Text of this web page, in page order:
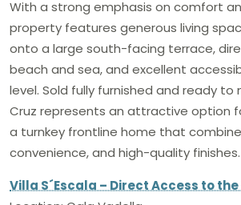
With a strong emphasis on comfort
property features generous living
onto a large south-facing terrace,
beach and sea, and excellent
level. Sold fully furnished and ready to
Cruz represents an attractive option
a turnkey frontline home that
convenience, and high-quality finishes.
Villa S´Escala – Direct Access to the